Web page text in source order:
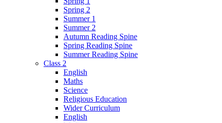
Spring 2
Summer 1
Summer 2
Autumn Reading Spine
Spring Reading Spine
Summer Reading Spine
Class 2
English
Maths
Science
Religious Education
Wider Curriculum
English